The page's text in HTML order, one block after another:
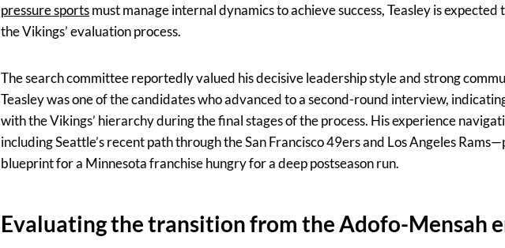
pressure sportsmust manage internal dynamics to achieve success, Teasley is
the Vikings’ evaluation process.
The search committee reportedly valued his decisive leadership style and strong
Teasley was one of the candidates who advanced to a second-round interview,
with the Vikings’ hierarchy during the final stages of the process. His experience
including Seattle’s recent path through the San Francisco 49ers and Los Angeles
blueprint for a Minnesota franchise hungry for a deep postseason run.
Evaluating the transition from the Adofo-Mensah